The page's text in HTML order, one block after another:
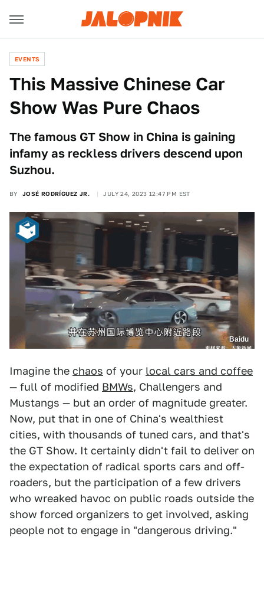
EVENTS
This Massive Chinese Car
Show Was Pure Chaos
The famous GT Show in China is gaining
infamy as reckless drivers descend upon
Suzhou.
BY JOSÉ RODRÍGUEZ JR. JULY 24, 2023 12:47 PM EST
Baidu
Imagine the chaos of your local cars and coffee
— full of modified BMWs, Challengers and
Mustangs — but an order of magnitude greater.
Now, put that in one of China's wealthiest
cities, with thousands of tuned cars, and that's
the GT Show. It certainly didn't fail to deliver on
the expectation of radical sports cars and off-
roaders, but the participation of a few drivers
who wreaked havoc on public roads outside the
show forced organizers to get involved, asking
people not to engage in "dangerous driving."